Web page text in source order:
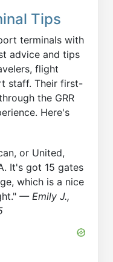
Tips
terminals with
advice and tips
flight
staff. Their first-
the GRR
Here's
or United,
It's got 15 gates
which is a nice
— Emily J.,